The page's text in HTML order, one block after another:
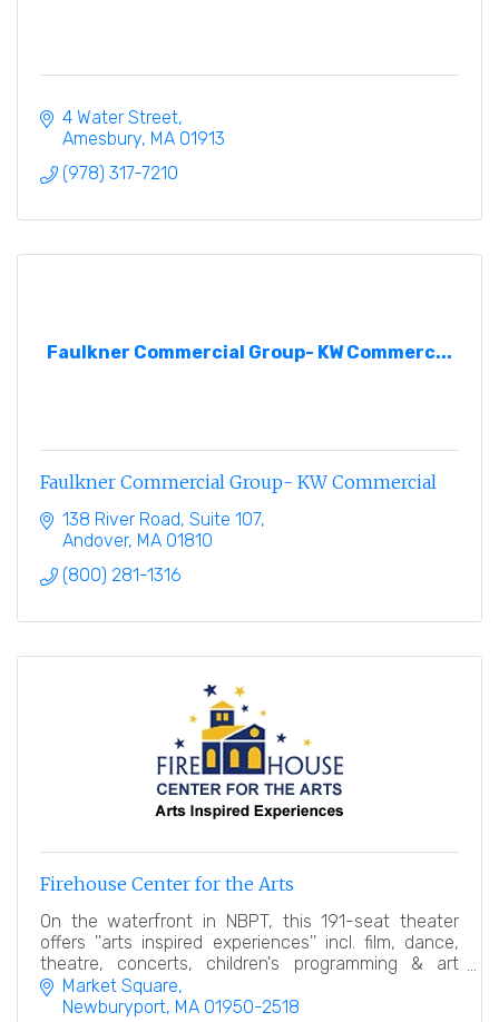
4 Water Street
Amesbury MA 01913
(978) 317-7210
Faulkner Commercial Group- KW Commerc...
Faulkner Commercial Group- KW Commercial
138 River Road, Suite 107
Andover MA 01810
(800) 281-1316
Firehouse Center for the Arts
On the waterfront in NBPT, this 191-seat theater
offers ''arts inspired experiences'' incl. film, dance,
theatre, concerts, children's programming & art
gallery.
Market Square
Newburyport MA 01950-2518